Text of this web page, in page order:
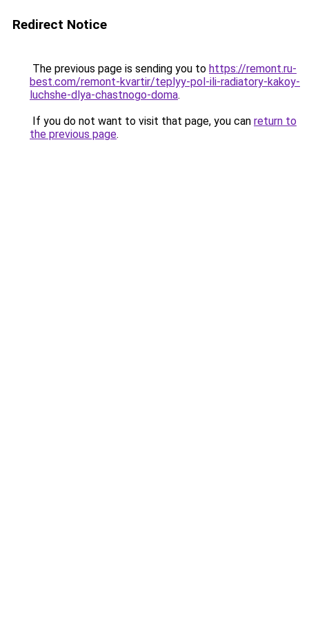
Redirect Notice
The previous page is sending you to https://remont.ru-
best.com/remont-kvartir/teplyy-pol-ili-radiatory-kakoy-
luchshe-dlya-chastnogo-doma.
If you do not want to visit that page, you can return to
the previous page.